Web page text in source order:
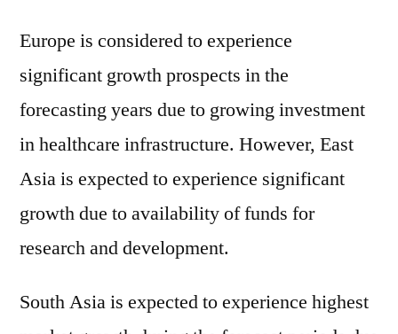
Europe is considered to experience
significant growth prospects in the
forecasting years due to growing investment
in healthcare infrastructure. However, East
Asia is expected to experience significant
growth due to availability of funds for
research and development.
South Asia is expected to experience highest